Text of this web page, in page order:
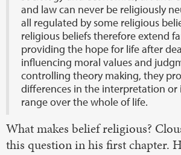
and law can never be religiously
all regulated by some religious
religious beliefs therefore extend
providing the hope for life after
influencing moral values and
controlling theory making, they
differences in the interpretation or
range over the whole of life.
What makes belief religious?
this question in his first chapter.